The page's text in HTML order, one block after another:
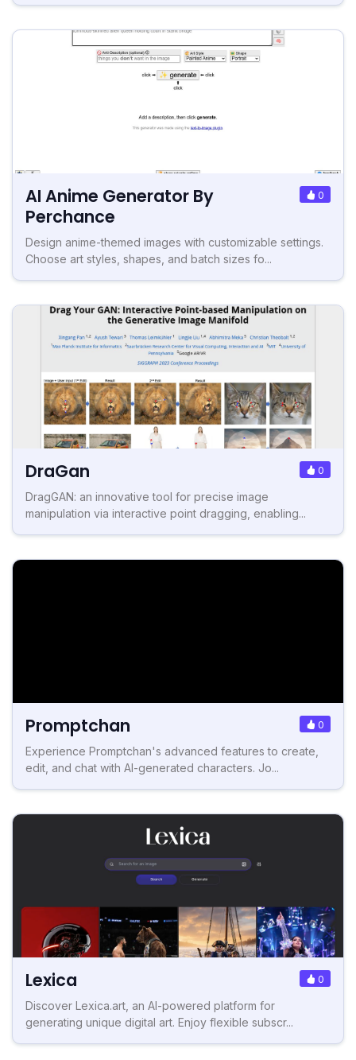
AI Anime Generator By
Perchance
0
Design anime-themed images with customizable settings.
Choose art styles, shapes, and batch sizes fo...
DraGan 0
DragGAN: an innovative tool for precise image
manipulation via interactive point dragging, enabling...
Promptchan 0
Experience Promptchan's advanced features to create,
edit, and chat with AI-generated characters. Jo...
Lexica 0
Discover Lexica.art, an AI-powered platform for
generating unique digital art. Enjoy flexible subscr...